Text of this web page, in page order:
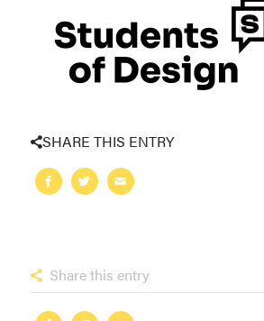
SHARE THIS ENTRY
Share this entry